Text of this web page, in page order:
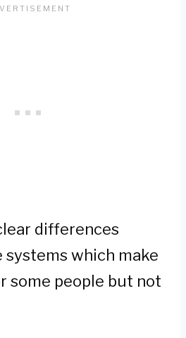
differences
systems which make
some people but not